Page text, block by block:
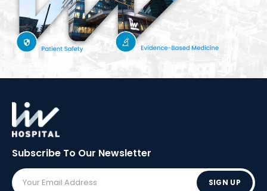
Subscribe To Our Newsletter
SIGN UP